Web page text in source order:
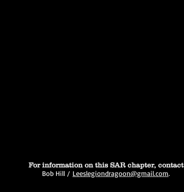
For information on this SAR chapter, contact
Bob Hill / Leeslegiondragoon@gmail.com.